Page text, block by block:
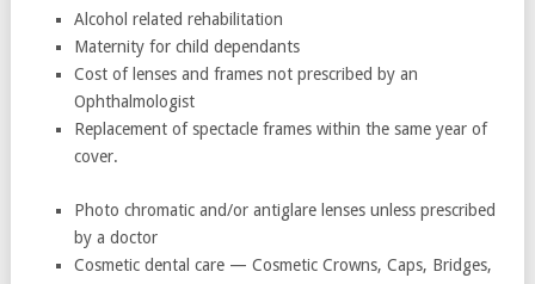
Alcohol related rehabilitation
Maternity for child dependants
Cost of lenses and frames not prescribed by an
Ophthalmologist
Replacement of spectacle frames within the same year of
cover.
Photo chromatic and/or antiglare lenses unless prescribed
by a doctor
Cosmetic dental care — Cosmetic Crowns, Caps, Bridges,